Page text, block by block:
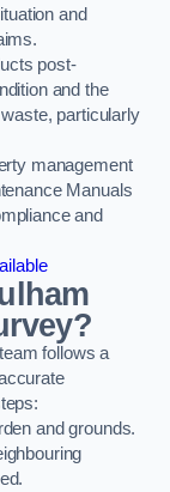
and
post-
and the
particularly
management
Manuals
and
follows a
and grounds.